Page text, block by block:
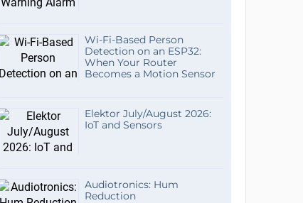
Wi-Fi-Based Person
Detection on an ESP32:
When Your Router
Becomes a Motion Sensor
Elektor July/August 2026:
IoT and Sensors
Audiotronics: Hum
Reduction